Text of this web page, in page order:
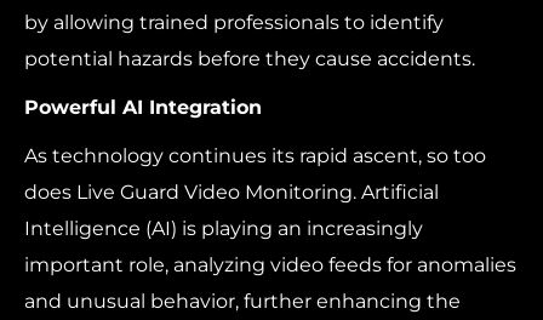
by allowing trained professionals to identify
potential hazards before they cause accidents.
Powerful AI Integration
As technology continues its rapid ascent, so too
does Live Guard Video Monitoring. Artificial
Intelligence (AI) is playing an increasingly
important role, analyzing video feeds for anomalies
and unusual behavior, further enhancing the